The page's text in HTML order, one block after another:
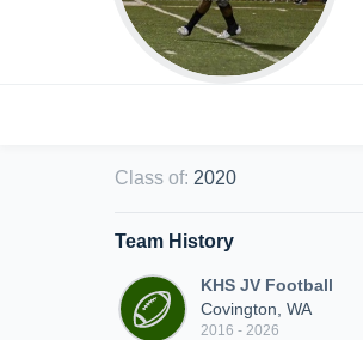
Class of: 2020
Team History
KHS JV Football
Covington, WA
2016 - 2026